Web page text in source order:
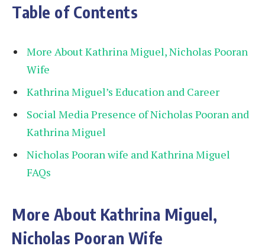
Table of Contents
More About Kathrina Miguel, Nicholas Pooran
Wife
Kathrina Miguel’s Education and Career
Social Media Presence of Nicholas Pooran and
Kathrina Miguel
Nicholas Pooran wife and Kathrina Miguel
FAQs
More About Kathrina Miguel,
Nicholas Pooran Wife